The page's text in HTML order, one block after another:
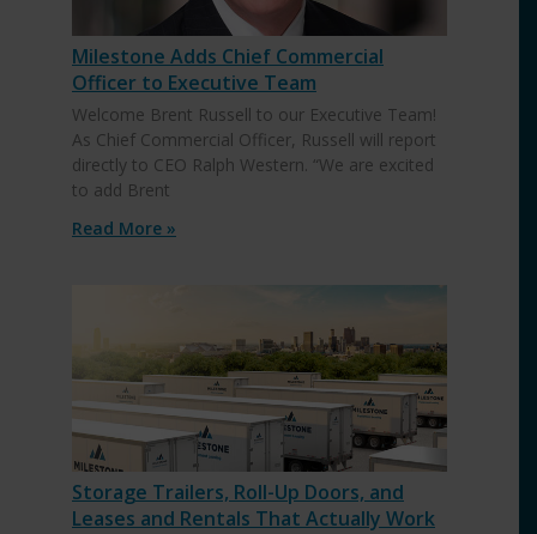
Milestone Adds Chief Commercial
Officer to Executive Team
Welcome Brent Russell to our Executive Team!
As Chief Commercial Officer, Russell will report
directly to CEO Ralph Western. “We are excited
to add Brent
Read More »
Storage Trailers, Roll-Up Doors, and
Leases and Rentals That Actually Work